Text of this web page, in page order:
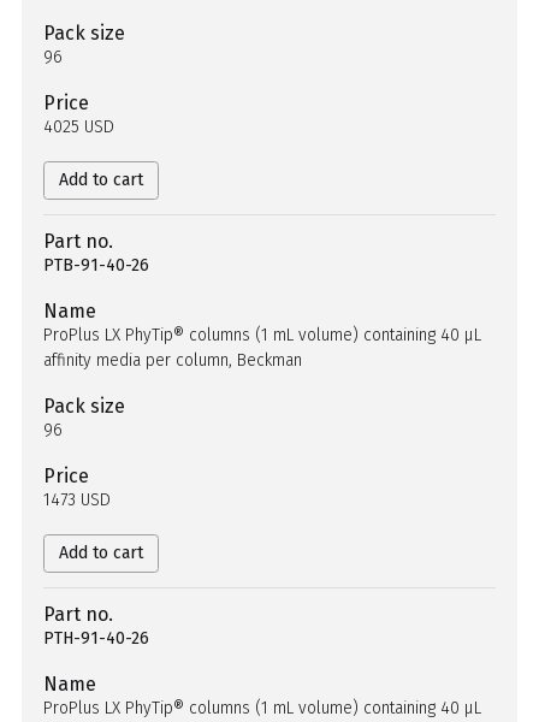
Pack size
96
Price
4025 USD
Add to cart
Part no.
PTB-91-40-26
Name
ProPlus LX PhyTip® columns (1 mL volume) containing 40 µL
affinity media per column, Beckman
Pack size
96
Price
1473 USD
Add to cart
Part no.
PTH-91-40-26
Name
ProPlus LX PhyTip® columns (1 mL volume) containing 40 µL